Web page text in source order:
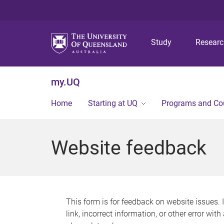
Study
my.UQ
Home Starting at UQ Programs and
Website feedback
This form is for feedback on website issues.
link, incorrect information, or other error with